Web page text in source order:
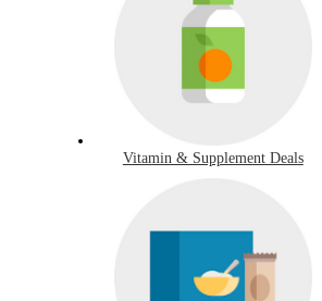
Vitamin & Supplement Deals